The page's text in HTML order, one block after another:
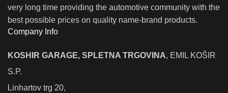
very long time providing the automotive community with the
best possible prices on quality name-brand products.
Company Info
KOSHIR GARAGE, SPLETNA TRGOVINA, EMIL KOŠIR
S.P.
Linhartov trg 20,